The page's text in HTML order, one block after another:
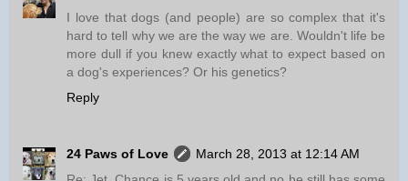
I love that dogs (and people) are so complex that it's
hard to tell why we are the way we are. Wouldn't life be
more dull if you knew exactly what to expect based on
a dog's experiences? Or his genetics?
Reply
24 Paws of Love
March 28, 2013 at 12:14 AM